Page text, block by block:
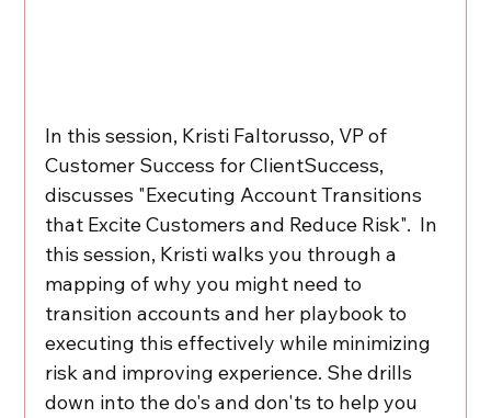
In this session, Kristi Faltorusso, VP of
Customer Success for ClientSuccess,
discusses "Executing Account Transitions
that Excite Customers and Reduce Risk".  In
this session, Kristi walks you through a
mapping of why you might need to
transition accounts and her playbook to
executing this effectively while minimizing
risk and improving experience. She drills
down into the do's and don'ts to help you